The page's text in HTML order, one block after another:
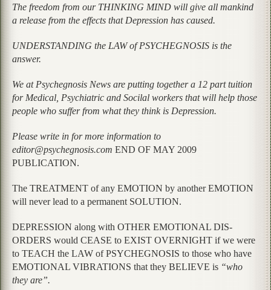
The freedom from our THINKING MIND will give all mankind
a release from the effects that Depression has caused.
UNDERSTANDING the LAW of PSYCHEGNOSIS is the
answer.
We at Psychegnosis News are putting together a 12 part tuition
for Medical, Psychiatric and Socilal workers that will help those
people who suffer from what they think is Depression.
Please write in for more information to
editor@psychegnosis.com END OF MAY 2009
PUBLICATION.
The TREATMENT of any EMOTION by another EMOTION
will never lead to a permanent SOLUTION.
DEPRESSION along with OTHER EMOTIONAL DIS-
ORDERS would CEASE to EXIST OVERNIGHT if we were
to TEACH the LAW of PSYCHEGNOSIS to those who have
EMOTIONAL VIBRATIONS that they BELIEVE is “who
they are”.